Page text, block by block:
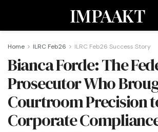
IMPAAKT
Home ILRC Feb26 ILRC Feb26 Success Story
Bianca Forde: The
Prosecutor Who
Courtroom Precision
Corporate